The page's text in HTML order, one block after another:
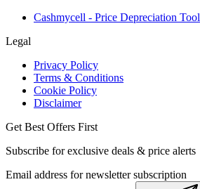
Cashmycell - Price Depreciation Tool
Legal
Privacy Policy
Terms & Conditions
Cookie Policy
Disclaimer
Get Best Offers First
Subscribe for exclusive deals & price alerts
Email address for newsletter subscription